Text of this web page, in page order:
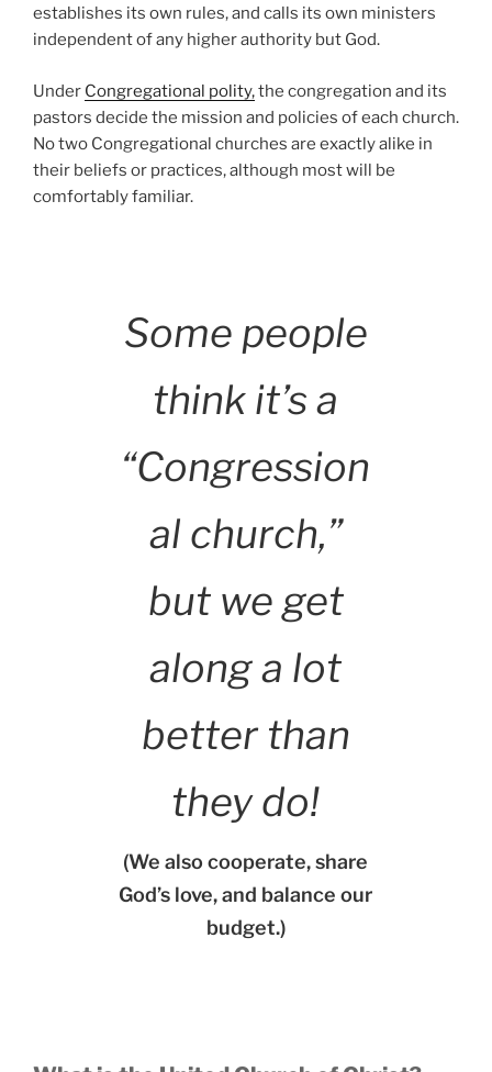
establishes its own rules, and calls its own ministers
independent of any higher authority but God.
Under Congregational polity,the congregation and its
pastors decide the mission and policies of each church.
No two Congregational churches are exactly alike in
their beliefs or practices, although most will be
comfortably familiar.
Some people
think it’s a
“Congression
al church,”
but we get
along a lot
better than
they do!
(We also cooperate, share
God’s love, and balance our
budget.)